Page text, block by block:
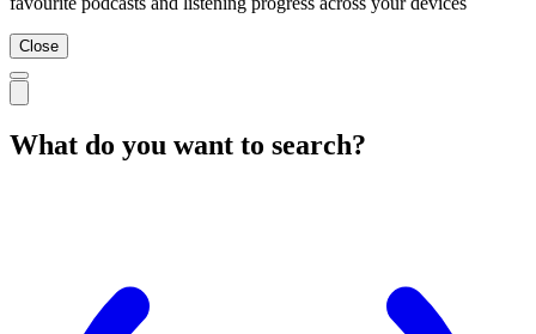
Close
What do you want to search?